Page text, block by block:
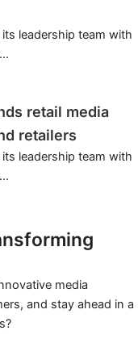
leadership team with
retail media
retailers
leadership team with
media
and stay ahead in a